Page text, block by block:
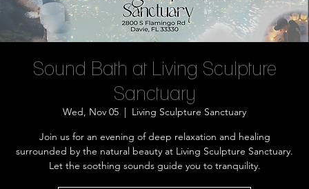
Sound Bath at Living Sculpture
Sanctuary
Wed, Nov 05
Living Sculpture Sanctuary
Join us for an evening of deep relaxation and healing
surrounded by the natural beauty at Living Sculpture Sanctuary.
Let the soothing sounds guide you to tranquility.